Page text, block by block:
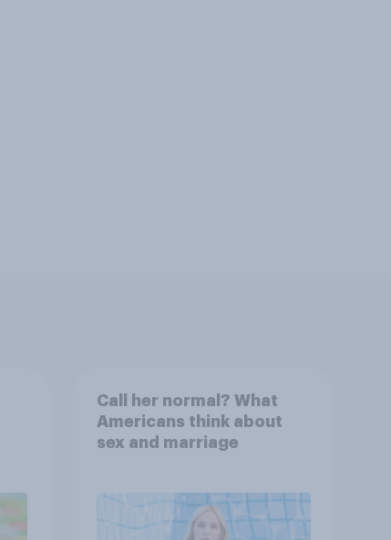
Call her normal? What
Americans think about
sex and marriage